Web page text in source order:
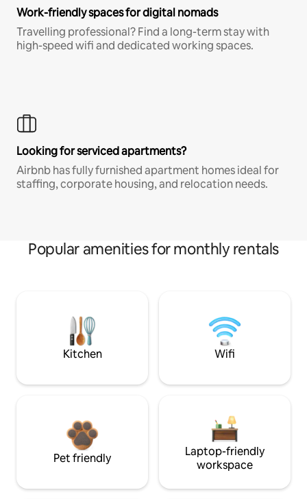
Work-friendly spaces for digital nomads
Travelling professional? Find a long-term stay with
high-speed wifi and dedicated working spaces.
Looking for serviced apartments?
Airbnb has fully furnished apartment homes ideal for
staffing, corporate housing, and relocation needs.
Popular amenities for monthly rentals
Kitchen Wifi
Pet friendly
Laptop-friendly
workspace